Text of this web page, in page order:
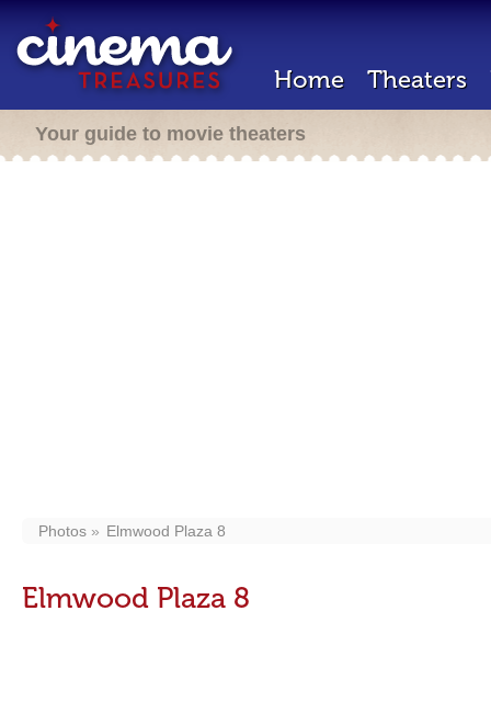
Home Theaters
Your guide to movie theaters
Photos Elmwood Plaza 8
Elmwood Plaza 8